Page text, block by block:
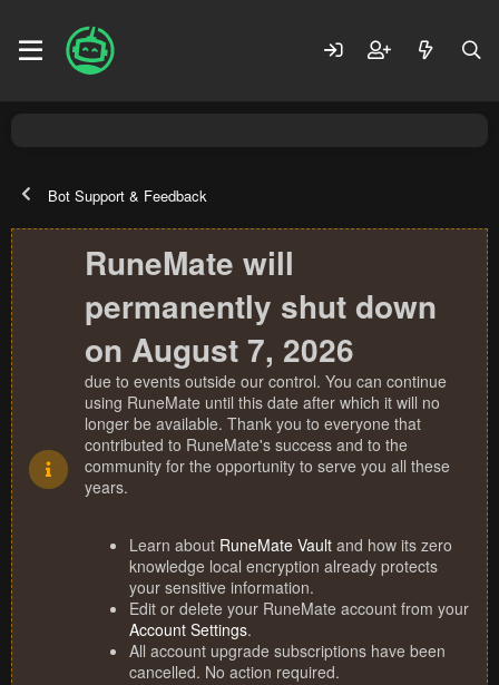
Bot Support & Feedback
RuneMate will
permanently shut down
on August 7, 2026
due to events outside our control. You can continue
using RuneMate until this date after which it will no
longer be available. Thank you to everyone that
contributed to RuneMate's success and to the
community for the opportunity to serve you all these
years.
Learn about RuneMate Vault and how its zero
knowledge local encryption already protects
your sensitive information.
Edit or delete your RuneMate account from your
Account Settings.
All account upgrade subscriptions have been
cancelled. No action required.